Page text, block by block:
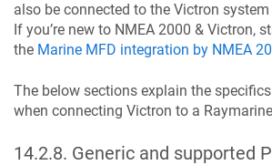
also be connected to the Victron
If you’re new to NMEA 2000 & Victron,
the Marine MFD integration by NMEA
The below sections explain the
when connecting Victron to a
14.2.8. Generic and supported